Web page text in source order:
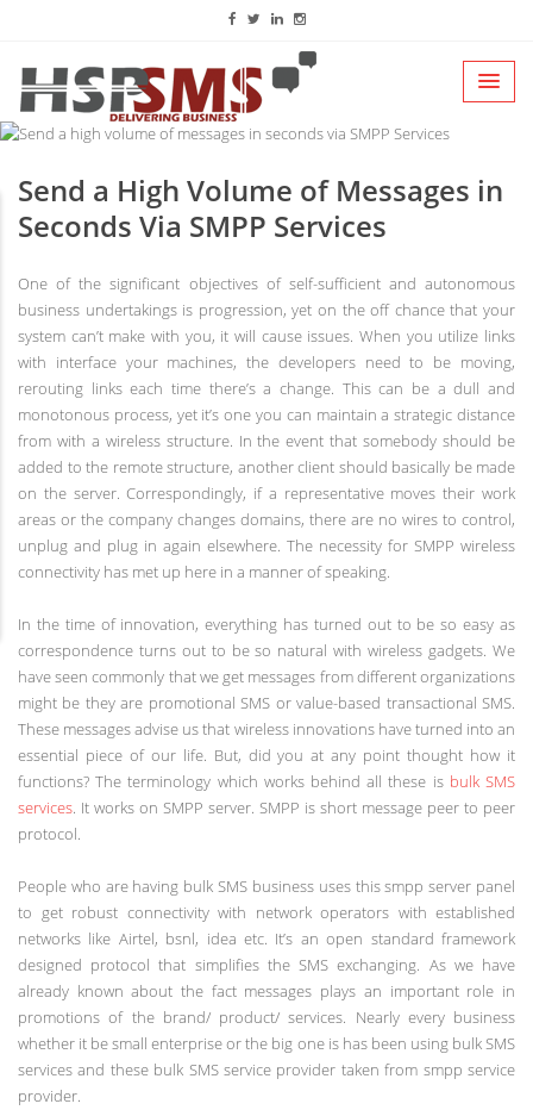
Send a High Volume of Messages in
Seconds Via SMPP Services
One of the significant objectives of self-sufficient and autonomous
business undertakings is progression, yet on the off chance that your
system can’t make with you, it will cause issues. When you utilize links
with interface your machines, the developers need to be moving,
rerouting links each time there’s a change. This can be a dull and
monotonous process, yet it’s one you can maintain a strategic distance
from with a wireless structure. In the event that somebody should be
added to the remote structure, another client should basically be made
on the server. Correspondingly, if a representative moves their work
areas or the company changes domains, there are no wires to control,
unplug and plug in again elsewhere. The necessity for SMPP wireless
connectivity has met up here in a manner of speaking.
In the time of innovation, everything has turned out to be so easy as
correspondence turns out to be so natural with wireless gadgets. We
have seen commonly that we get messages from different organizations
might be they are promotional SMS or value-based transactional SMS.
These messages advise us that wireless innovations have turned into an
essential piece of our life. But, did you at any point thought how it
functions? The terminology which works behind all these is bulk SMS
services. It works on SMPP server. SMPP is short message peer to peer
protocol.
People who are having bulk SMS business uses this smpp server panel
to get robust connectivity with network operators with established
networks like Airtel, bsnl, idea etc. It’s an open standard framework
designed protocol that simplifies the SMS exchanging. As we have
already known about the fact messages plays an important role in
promotions of the brand/ product/ services. Nearly every business
whether it be small enterprise or the big one is has been using bulk SMS
services and these bulk SMS service provider taken from smpp service
provider.